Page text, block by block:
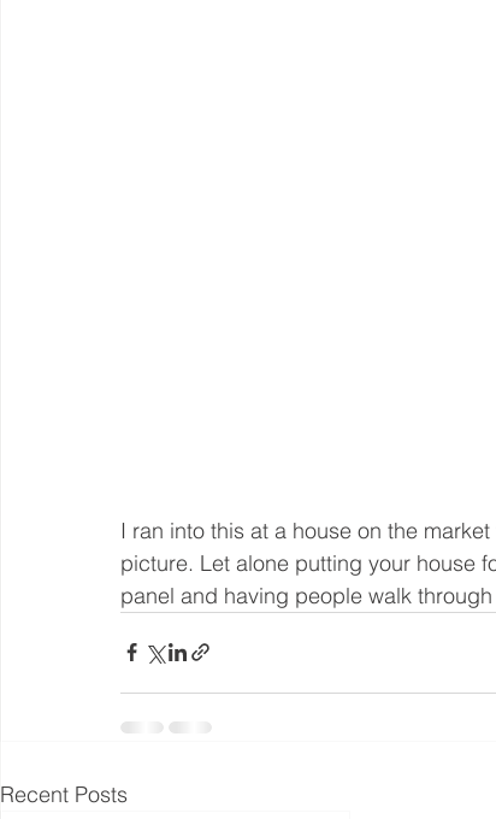
I ran into this at a house on the
picture. Let alone putting your house
panel and having people walk
Recent Posts